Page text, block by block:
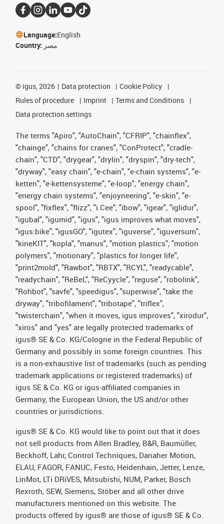
Language:English
Country: مصر
© igus, 2026 Data protection
Cookie Policy
Rules of procedure
Imprint
Terms and Conditions
Data protection settings
The terms "Apiro", "AutoChain", "CFRIP", "chainflex",
"chainge", "chains for cranes", "ConProtect", "cradle-
chain", "CTD", "drygear", "drylin", "dryspin", "dry-tech",
"dryway", "easy chain", "e-chain", "e-chain systems", "e-
ketten", "e-kettensysteme", "e-loop", "energy chain",
"energy chain systems", "enjoyneering", "e-skin", "e-
spool", "fixflex", "flizz", "i.Cee", "ibow", "igear", "iglidur",
"igubal", "igumid", "igus", "igus improves what moves",
"igus:bike", "igusGO", "igutex", "iguverse", "iguversum",
"kineKIT", "kopla", "manus", "motion plastics", "motion
polymers", "motionary", "plastics for longer life",
"print2mold", "Rawbot", "RBTX", "RCYL", "readycable",
"readychain", "ReBeL", "ReCyycle", "reguse", "robolink",
"Rohbot", "savfe", "speedigus", "superwise", "take the
dryway", "tribofilament", "tribotape", "triflex",
"twisterchain", "when it moves, igus improves", "xirodur",
"xiros" and "yes" are legally protected trademarks of
igus® SE & Co. KG/Cologne in the Federal Republic of
Germany and possibly in some foreign countries. This
is a non-exhaustive list of trademarks (such as pending
trademark applications or registered trademarks) of
igus SE & Co. KG or igus-affiliated companies in
Germany, the European Union, the US and/or other
countries or jurisdictions.
igus® SE & Co. KG would like to point out that it does
not sell products from Allen Bradley, B&R, Baumüller,
Beckhoff, Lahr, Control Techniques, Danaher Motion,
ELAU, FAGOR, FANUC, Festo, Heidenhain, Jetter, Lenze,
LinMot, LTi DRiVES, Mitsubishi, NUM, Parker, Bosch
Rexroth, SEW, Siemens, Stöber and all other drive
manufacturers mentioned on this website. The
products offered by igus® are those of igus® SE & Co.